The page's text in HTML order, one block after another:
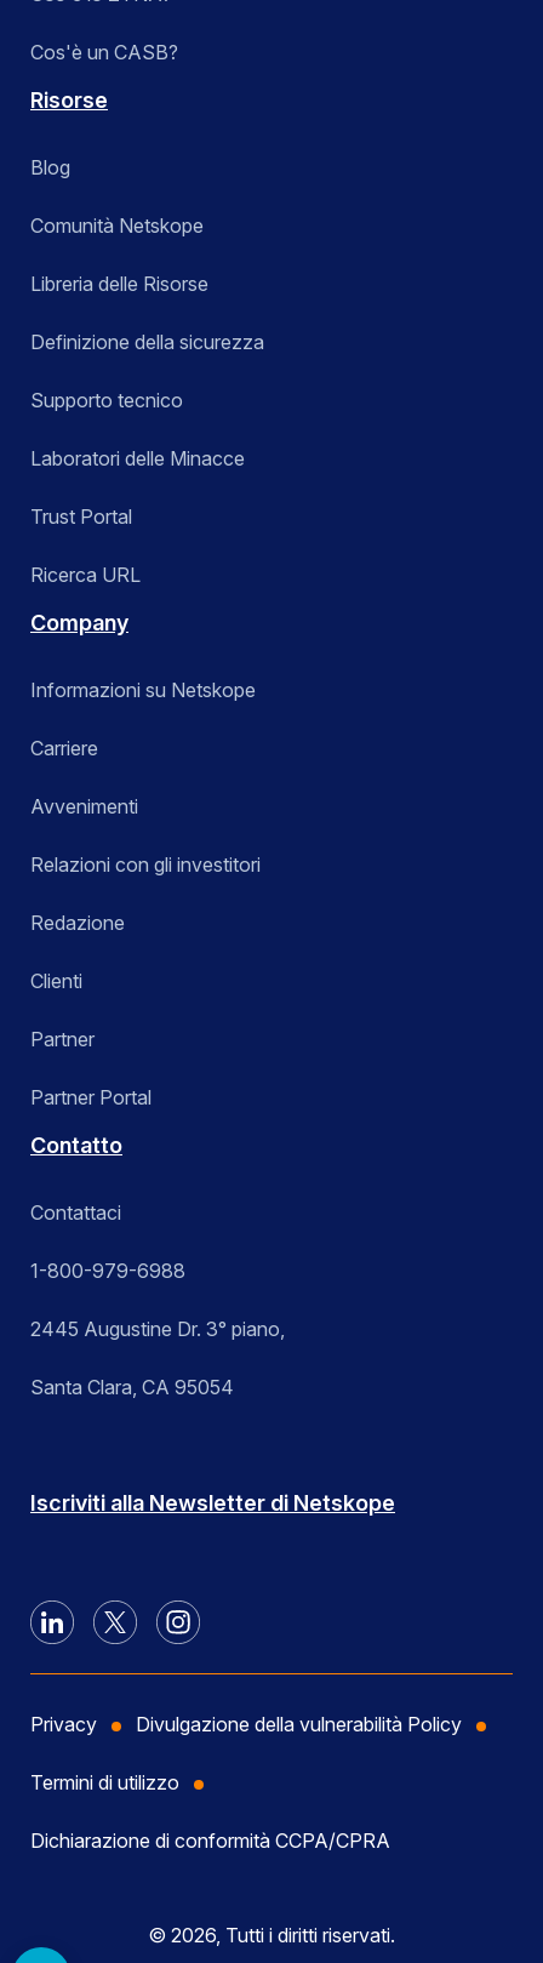
Cos'è un CASB?
Risorse
Blog
Comunità Netskope
Libreria delle Risorse
Definizione della sicurezza
Supporto tecnico
Laboratori delle Minacce
Trust Portal
Ricerca URL
Company
Informazioni su Netskope
Carriere
Avvenimenti
Relazioni con gli investitori
Redazione
Clienti
Partner
Partner Portal
Contatto
Contattaci
1-800-979-6988
2445 Augustine Dr. 3° piano,
Santa Clara, CA 95054
Iscriviti alla Newsletter di Netskope
Privacy Divulgazione della vulnerabilità Policy
Termini di utilizzo
Dichiarazione di conformità CCPA/CPRA
© 2026, Tutti i diritti riservati.